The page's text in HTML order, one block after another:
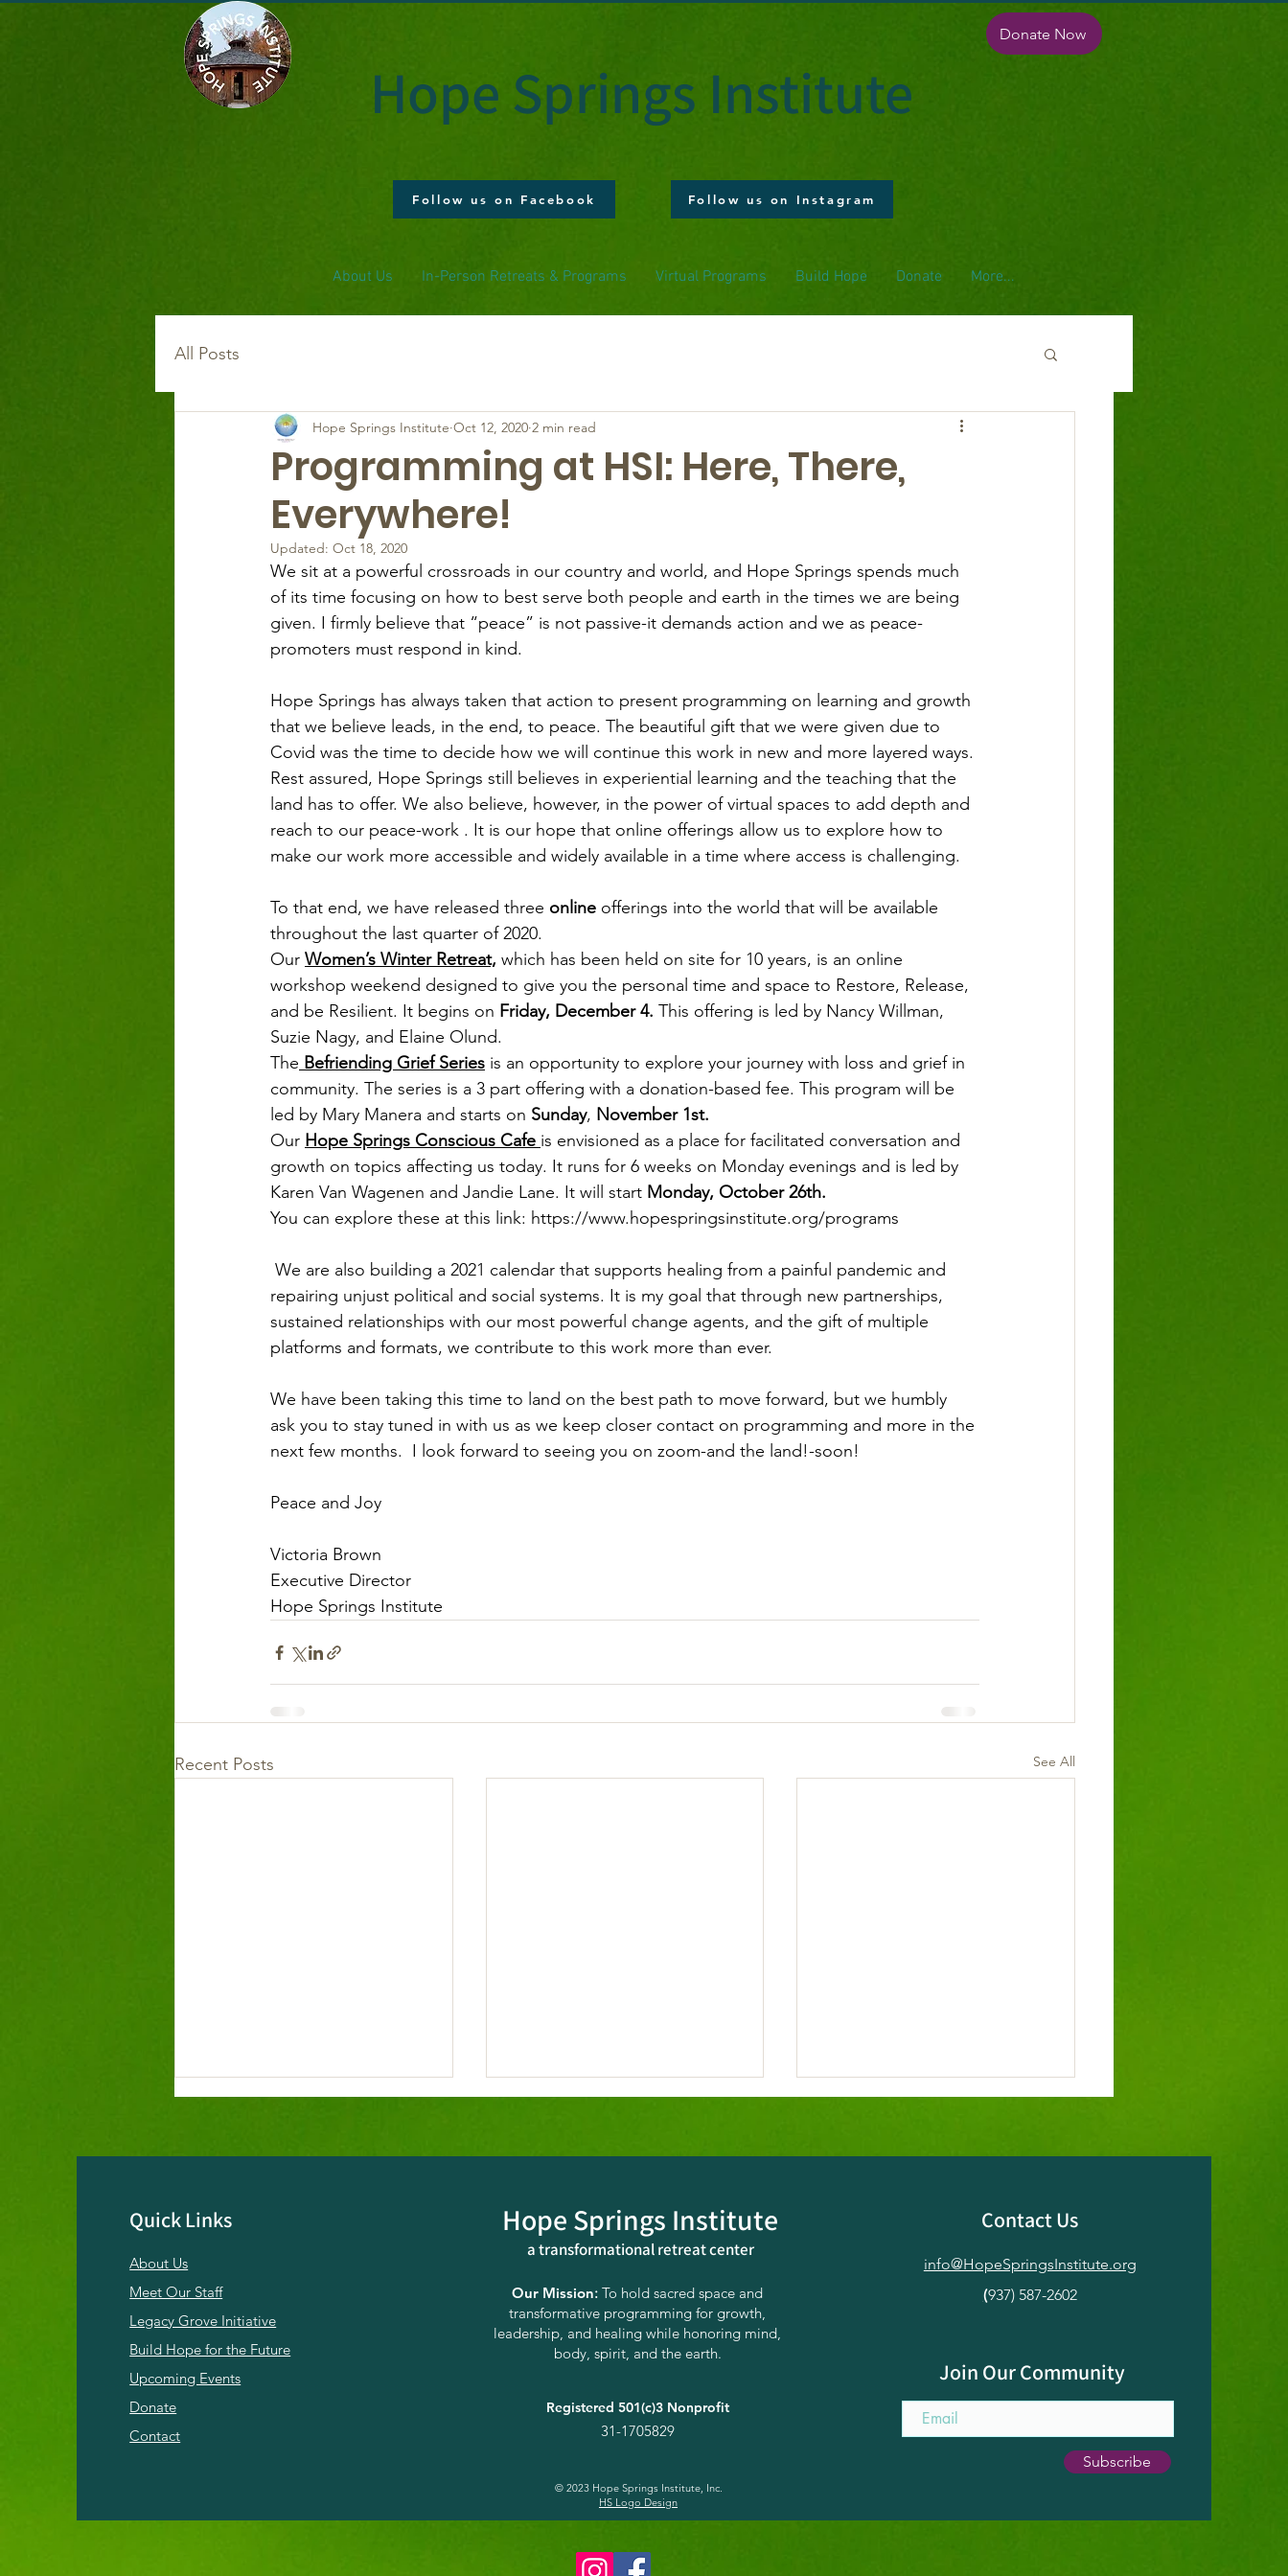
Donate Now
Hope Springs Institute
Follow us on Facebook Follow us on Instagram
About Us In-Person Retreats & Programs Virtual Programs Build Hope Donate More...
All Posts
Programming at HSI: Here, There,
Everywhere!
Hope Springs Institute Oct 12, 2020 2 min read
Updated: Oct 18, 2020
We sit at a powerful crossroads in our country and world, and Hope Springs spends much
of its time focusing on how to best serve both people and earth in the times we are being
given. I firmly believe that “peace” is not passive-it demands action and we as peace-
promoters must respond in kind.
Hope Springs has always taken that action to present programming on learning and growth
that we believe leads, in the end, to peace. The beautiful gift that we were given due to
Covid was the time to decide how we will continue this work in new and more layered ways.
Rest assured, Hope Springs still believes in experiential learning and the teaching that the
land has to offer. We also believe, however, in the power of virtual spaces to add depth and
reach to our peace-work . It is our hope that online offerings allow us to explore how to
make our work more accessible and widely available in a time where access is challenging.
To that end, we have released three online offerings into the world that will be available
throughout the last quarter of 2020.
Our Women’s Winter Retreat, which has been held on site for 10 years, is an online
workshop weekend designed to give you the personal time and space to Restore, Release,
and be Resilient. It begins on Friday, December 4. This offering is led by Nancy Willman,
Suzie Nagy, and Elaine Olund.
The Befriending Grief Series is an opportunity to explore your journey with loss and grief in
community. The series is a 3 part offering with a donation-based fee. This program will be
led by Mary Manera and starts on Sunday, November 1st.
Our Hope Springs Conscious Cafe is envisioned as a place for facilitated conversation and
growth on topics affecting us today. It runs for 6 weeks on Monday evenings and is led by
Karen Van Wagenen and Jandie Lane. It will start Monday, October 26th.
You can explore these at this link: https://www.hopespringsinstitute.org/programs
repairing unjust political and social systems. It is my goal that through new partnerships,
sustained relationships with our most powerful change agents, and the gift of multiple
platforms and formats, we contribute to this work more than ever.
We have been taking this time to land on the best path to move forward, but we humbly
ask you to stay tuned in with us as we keep closer contact on programming and more in the
next few months.  I look forward to seeing you on zoom-and the land!-soon!
Peace and Joy
Victoria Brown
Executive Director
Hope Springs Institute
Recent Posts See All
Sabbatical: Light Returns
to Hope Springs
Moment: Where Are We
Now
Winter Solstice
Quick Links
About Us
Meet Our Staff
Legacy Grove Initiative
Build Hope for the Future
Upcoming Events
Donate
Contact
Hope Springs Institute
a transformationalretreat center
Our Mission: To hold sacred space and
transformative programming for growth,
leadership, and healing while honoring mind,
body, spirit, and the earth.
Registered 501(c)3 Nonprofit
31-1705829
© 2023 Hope Springs Institute, Inc.
HS Logo Design
Contact Us
info@HopeSpringsInstitute.org
(937) 587-2602
Join Our Community
Subscribe